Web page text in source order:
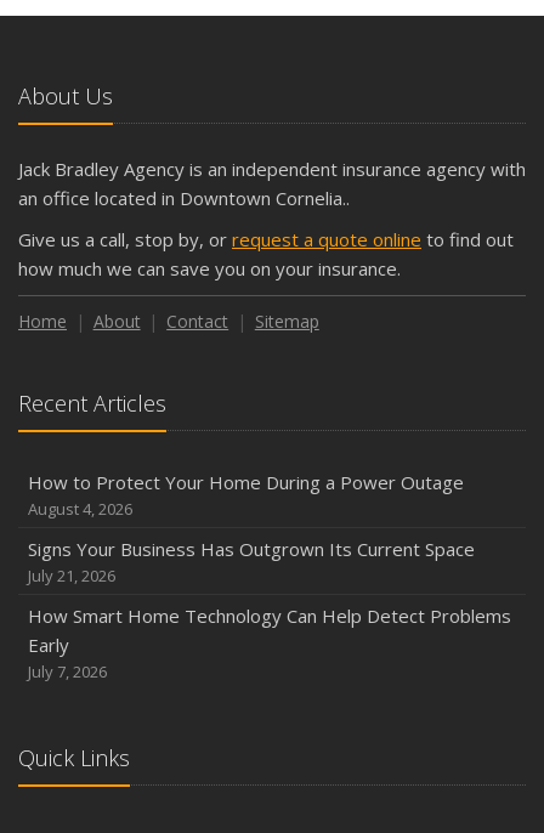
About Us
Jack Bradley Agency is an independent insurance agency with
an office located in Downtown Cornelia..
Give us a call, stop by, or request a quote online to find out
how much we can save you on your insurance.
Home About Contact Sitemap
Recent Articles
How to Protect Your Home During a Power Outage
August 4, 2026
Signs Your Business Has Outgrown Its Current Space
July 21, 2026
How Smart Home Technology Can Help Detect Problems
Early
July 7, 2026
Quick Links